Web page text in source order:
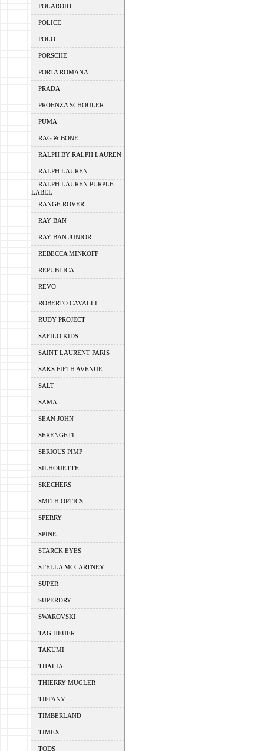
POLAROID
POLICE
POLO
PORSCHE
PORTA ROMANA
PRADA
PROENZA SCHOULER
PUMA
RAG & BONE
RALPH BY RALPH LAUREN
RALPH LAUREN
RALPH LAUREN PURPLE
LABEL
RANGE ROVER
RAY BAN
RAY BAN JUNIOR
REBECCA MINKOFF
REPUBLICA
REVO
ROBERTO CAVALLI
RUDY PROJECT
SAFILO KIDS
SAINT LAURENT PARIS
SAKS FIFTH AVENUE
SALT
SAMA
SEAN JOHN
SERENGETI
SERIOUS PIMP
SILHOUETTE
SKECHERS
SMITH OPTICS
SPERRY
SPINE
STARCK EYES
STELLA MCCARTNEY
SUPER
SUPERDRY
SWAROVSKI
TAG HEUER
TAKUMI
THALIA
THIERRY MUGLER
TIFFANY
TIMBERLAND
TIMEX
TODS